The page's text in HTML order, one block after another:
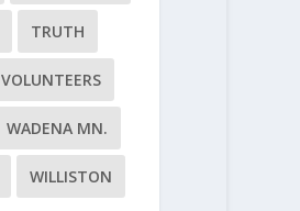
TRUTH
VOLUNTEERS
WADENA MN.
WILLISTON